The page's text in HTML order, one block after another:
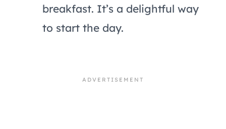
breakfast. It’s a delightful way
to start the day.